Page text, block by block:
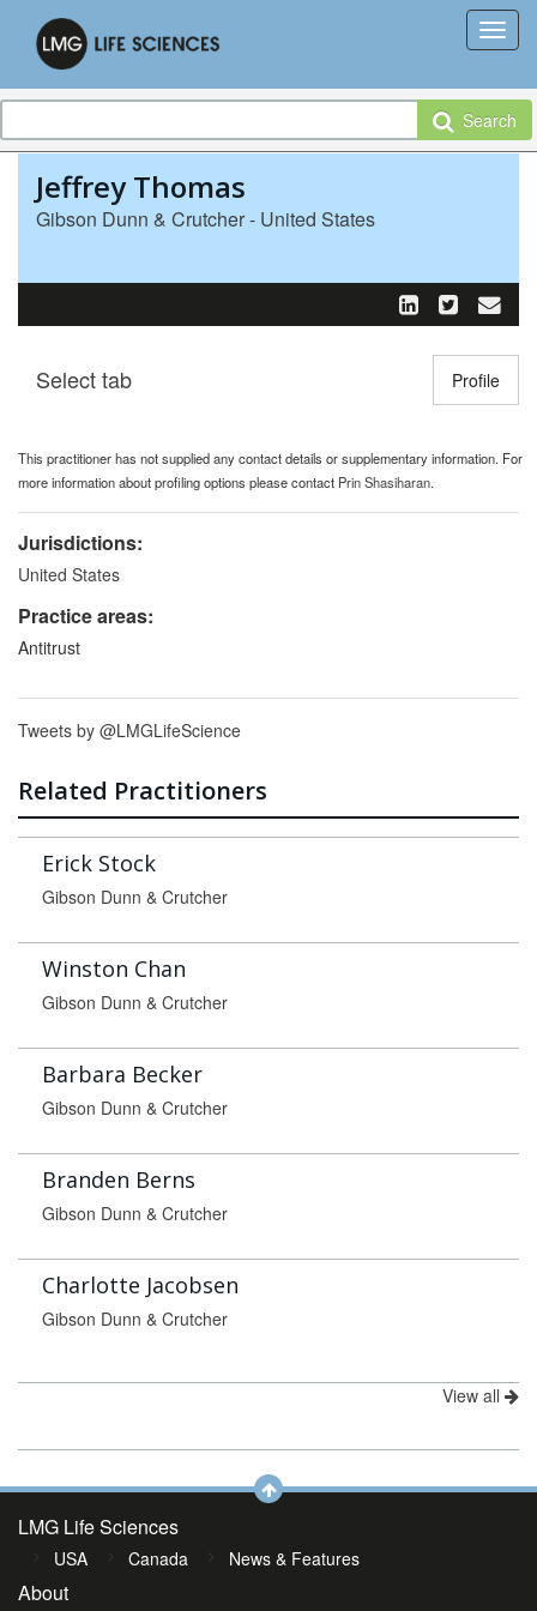
Search
Jeffrey Thomas
Gibson Dunn & Crutcher - United States
Toggle
Select tab Profile
This practitioner has not supplied any contact details or supplementary information. For
more information about profiling options please contact Prin Shasiharan.
Jurisdictions:
United States
Practice areas:
Antitrust
Tweets by @LMGLifeScience
Related Practitioners
Erick Stock
Gibson Dunn & Crutcher
Winston Chan
Gibson Dunn & Crutcher
Barbara Becker
Gibson Dunn & Crutcher
Branden Berns
Gibson Dunn & Crutcher
Charlotte Jacobsen
Gibson Dunn & Crutcher
View all
LMG Life Sciences
USA Canada News & Features
About